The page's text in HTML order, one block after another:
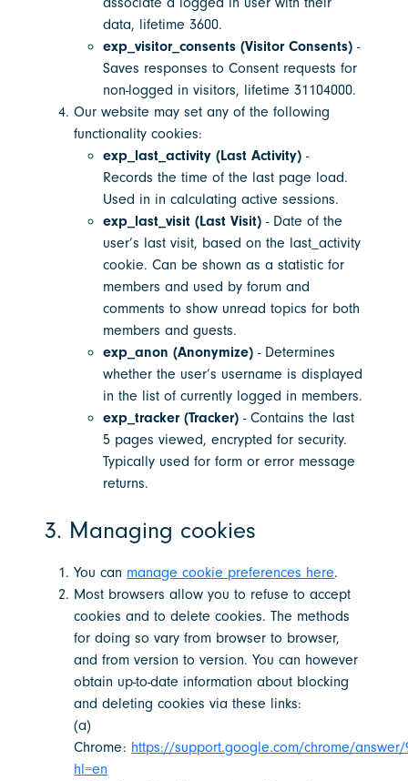
data, lifetime 3600.
exp_visitor_consents (Visitor Consents) -
Saves responses to Consent requests for
non-logged in visitors, lifetime 31104000.
Our website may set any of the following
functionality cookies:
exp_last_activity (Last Activity)-
Records the time of the last page load.
Used in in calculating active sessions.
exp_last_visit (Last Visit)- Date of the
user’s last visit, based on the last_activity
cookie. Can be shown as a statistic for
members and used by forum and
comments to show unread topics for both
members and guests.
exp_anon (Anonymize)- Determines
whether the user’s username is displayed
in the list of currently logged in members.
exp_tracker (Tracker)- Contains the last
5 pages viewed, encrypted for security.
Typically used for form or error message
returns.
3. Managing cookies
You can manage cookie preferences here.
Most browsers allow you to refuse to accept
cookies and to delete cookies. The methods
for doing so vary from browser to browser,
and from version to version. You can however
obtain up-to-date information about blocking
and deleting cookies via these links:
(a)
Chrome: https://support.google.com/chrome/answer/
hl=en